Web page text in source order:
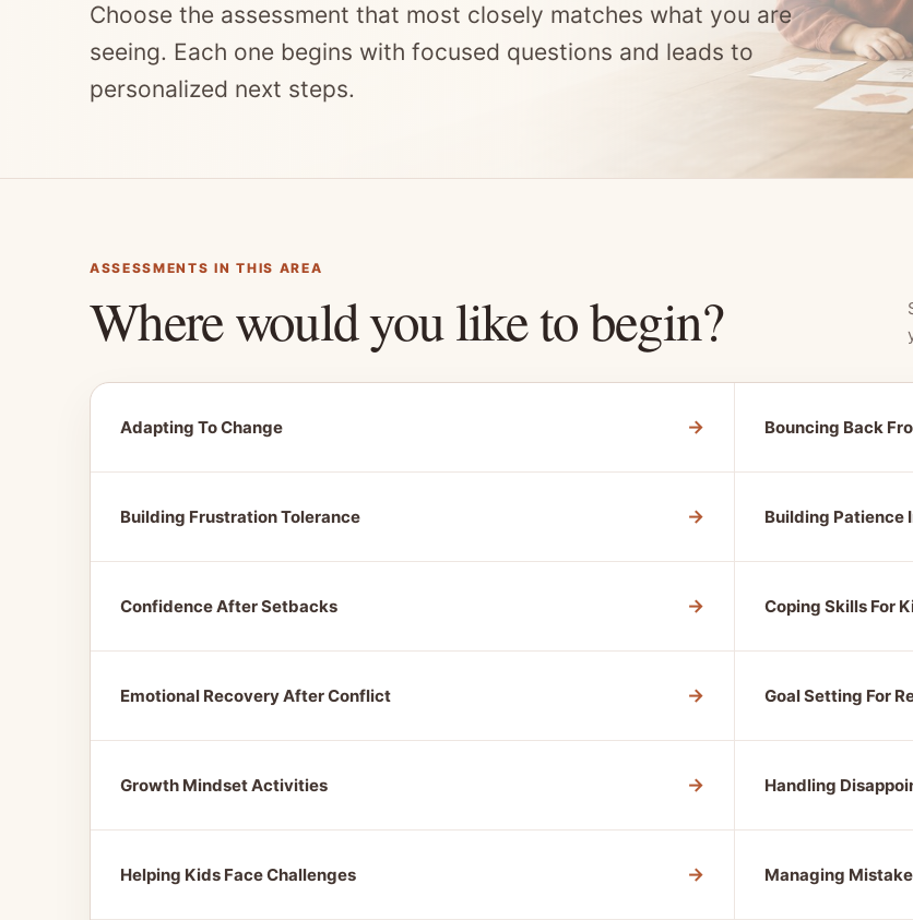
Choose the assessment that most closely matches what you are
seeing. Each one begins with focused questions and leads to
personalized next steps.
ASSESSMENTS IN THIS AREA
Where would you like to begin?
Adapting To Change → Bouncing Back
Building Frustration Tolerance → Building Patience
Confidence After Setbacks → Coping Skills For
Emotional Recovery After Conflict → Goal Setting For
Growth Mindset Activities → Handling
Helping Kids Face Challenges → Managing